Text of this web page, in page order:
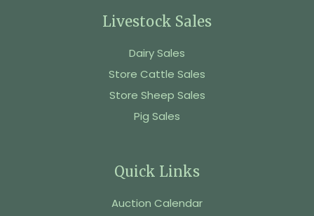
Livestock Sales
Dairy Sales
Store Cattle Sales
Store Sheep Sales
Pig Sales
Quick Links
Auction Calendar